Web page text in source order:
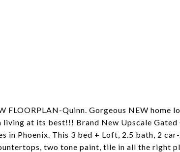
FLOORPLAN-Quinn. Gorgeous NEW
at its best!!! Brand New Upscale Gated
in Phoenix. This 3 bed + Loft, 2.5 bath, 2
two tone paint, tile in all the right